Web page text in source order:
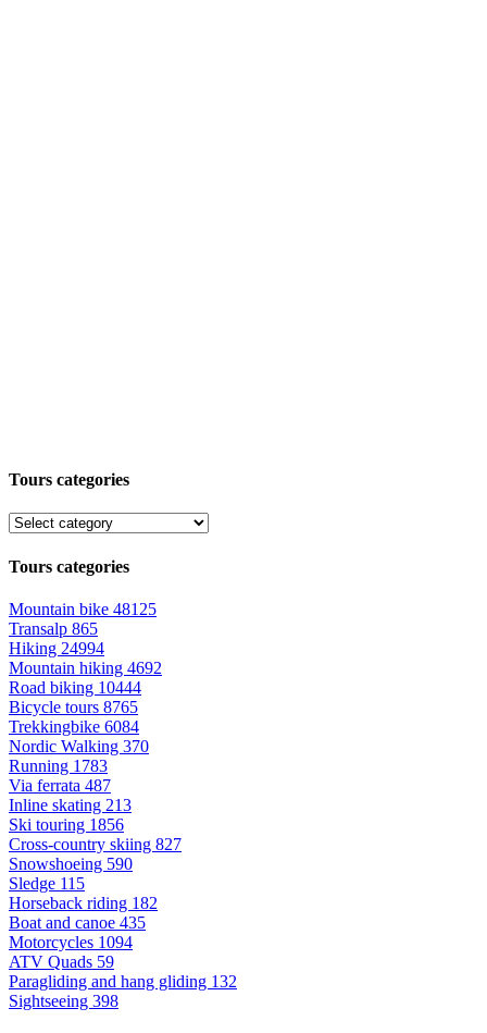
Tours categories
Tours categories
Mountain bike 48125
Transalp 865
Hiking 24994
Mountain hiking 4692
Road biking 10444
Bicycle tours 8765
Trekkingbike 6084
Nordic Walking 370
Running 1783
Via ferrata 487
Inline skating 213
Ski touring 1856
Cross-country skiing 827
Snowshoeing 590
Sledge 115
Horseback riding 182
Boat and canoe 435
Motorcycles 1094
ATV Quads 59
Paragliding and hang gliding 132
Sightseeing 398